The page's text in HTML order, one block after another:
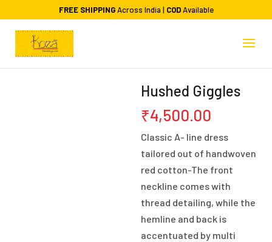
FREE SHIPPINGAcross India | CODAvailable
Hushed Giggles
₹4,500.00
Classic A- line dress
tailored out of handwoven
red cotton-The front
neckline comes with
thread detailing, while the
hemline and back is
accentuated by multi